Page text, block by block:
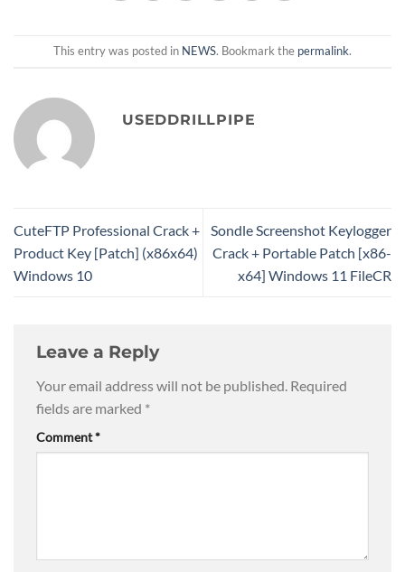
This entry was posted in NEWS. Bookmark the permalink.
USEDDRILLPIPE
CuteFTP Professional Crack +
Product Key [Patch] (x86x64)
Windows 10
Sondle Screenshot Keylogger
Crack + Portable Patch [x86-
x64] Windows 11 FileCR
Leave a Reply
Your email address will not be published. Required
fields are marked *
Comment*